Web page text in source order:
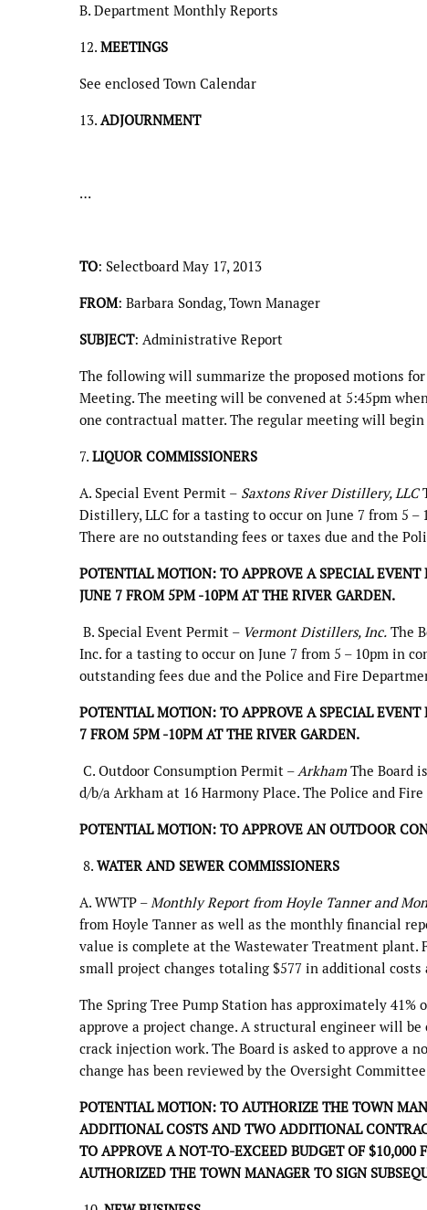
B. Department Monthly Reports
12. MEETINGS
See enclosed Town Calendar
13. ADJOURNMENT
…
TO: Selectboard May 17, 2013
FROM: Barbara Sondag, Town Manager
SUBJECT: Administrative Report
The following will summarize the proposed motions
Meeting. The meeting will be convened at 5:45pm
one contractual matter. The regular meeting will begin
7. LIQUOR COMMISSIONERS
A. Special Event Permit – Saxtons River Distillery, LLC
Distillery, LLC for a tasting to occur on June 7 from 5
There are no outstanding fees or taxes due and the
POTENTIAL MOTION: TO APPROVE A SPECIAL
JUNE 7 FROM 5PM -10PM AT THE RIVER GARDEN.
B. Special Event Permit – Vermont Distillers, Inc. The
Inc. for a tasting to occur on June 7 from 5 – 10pm in
outstanding fees due and the Police and Fire
POTENTIAL MOTION: TO APPROVE A SPECIAL
7 FROM 5PM -10PM AT THE RIVER GARDEN.
C. Outdoor Consumption Permit – Arkham The Board
d/b/a Arkham at 16 Harmony Place. The Police and
POTENTIAL MOTION: TO APPROVE AN OUTDOOR
8. WATER AND SEWER COMMISSIONERS
A. WWTP – Monthly Report from Hoyle Tanner and
from Hoyle Tanner as well as the monthly financial
value is complete at the Wastewater Treatment plant.
small project changes totaling $577 in additional
The Spring Tree Pump Station has approximately
approve a project change. A structural engineer will
crack injection work. The Board is asked to approve a
change has been reviewed by the Oversight
POTENTIAL MOTION: TO AUTHORIZE THE TOWN
ADDITIONAL COSTS AND TWO ADDITIONAL
TO APPROVE A NOT-TO-EXCEED BUDGET OF
AUTHORIZED THE TOWN MANAGER TO SIGN